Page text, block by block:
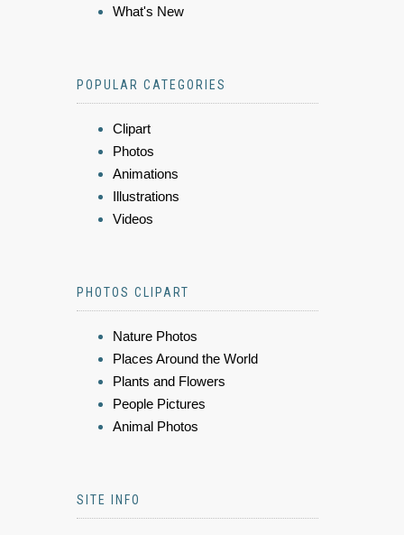
What's New
POPULAR CATEGORIES
Clipart
Photos
Animations
Illustrations
Videos
PHOTOS CLIPART
Nature Photos
Places Around the World
Plants and Flowers
People Pictures
Animal Photos
SITE INFO